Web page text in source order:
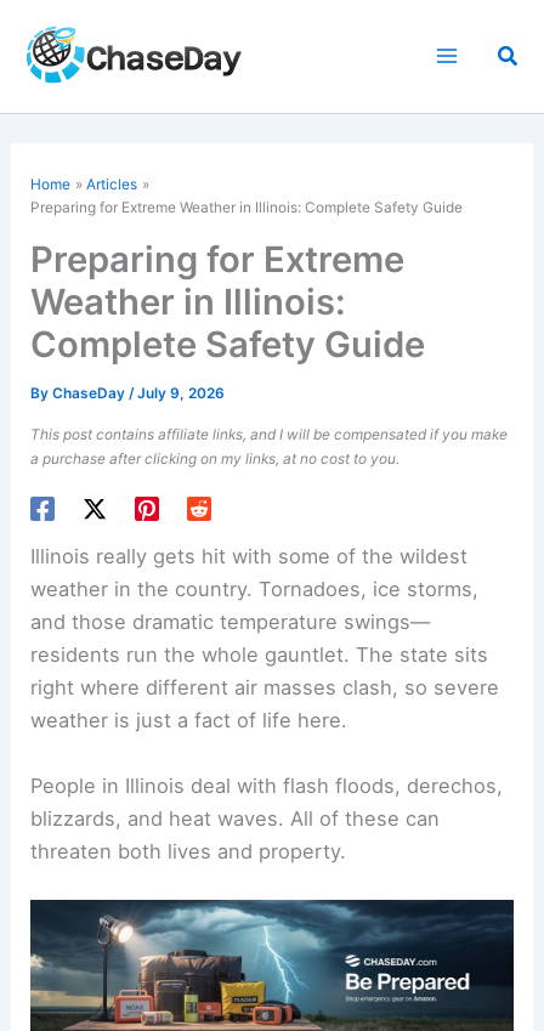
content
Home
Articles
Preparing for Extreme Weather in Illinois: Complete Safety Guide
Preparing for Extreme
Weather in Illinois:
Complete Safety Guide
ByChaseDay/July 9, 2026
This post contains affiliate links, and I will be compensated if you make
a purchase after clicking on my links, at no cost to you.
Illinois really gets hit with some of the wildest
weather in the country. Tornadoes, ice storms,
and those dramatic temperature swings—
residents run the whole gauntlet. The state sits
right where different air masses clash, so severe
weather is just a fact of life here.
People in Illinois deal with flash floods, derechos,
blizzards, and heat waves. All of these can
threaten both lives and property.